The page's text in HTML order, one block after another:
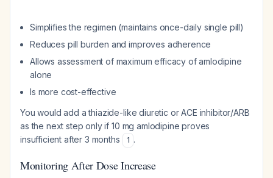
Simplifies the regimen (maintains once-daily single pill)
Reduces pill burden and improves adherence
Allows assessment of maximum efficacy of amlodipine
alone
Is more cost-effective
You would add a thiazide-like diuretic or ACE inhibitor/ARB
as the next step only if 10 mg amlodipine proves
insufficient after 3 months
1 .
Monitoring After Dose Increase